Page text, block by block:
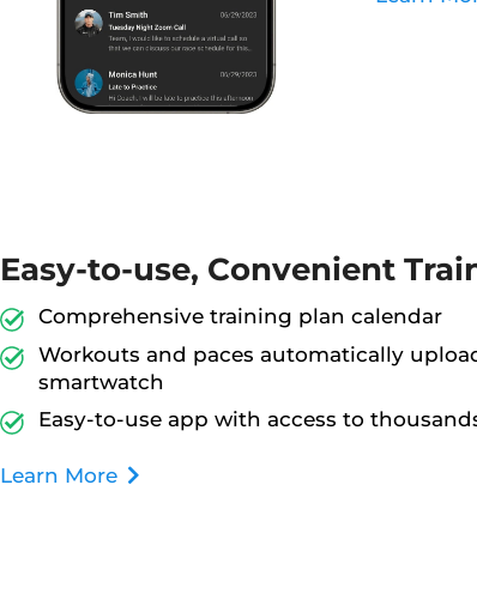
Easy-to-use, Convenient
Comprehensive training plan calendar
Workouts and paces automatically
smartwatch
Easy-to-use app with access to
Learn More